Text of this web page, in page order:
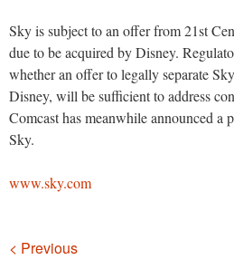
Sky is subject to an offer from 21st
due to be acquired by Disney.
whether an offer to legally separate
Disney, will be sufficient to address
Comcast has meanwhile announced a
Sky.
www.sky.com
Navigation
< Previous